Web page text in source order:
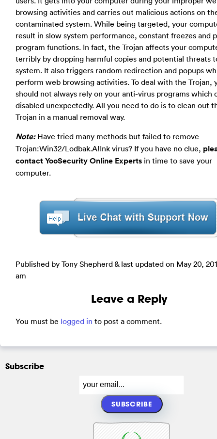
browsing activities and carries out malicious actions on
contaminated system. While being targeted, your
result in slow system performance, constant freezes and
program functions. In fact, the Trojan affects your
terribly by dropping harmful copies and potential threats
system. It also triggers random redirection and popups
perform web browsing activities. To deal with the Trojan,
should not always rely on your anti-virus programs which
disabled unexpectedly. All you need to do is to clean out
Trojan in a manual removal way.
Note:Have tried many methods but failed to remove
Trojan:Win32/Lodbak.A!Ink virus? If you have no clue,
contact YooSecurity Online Experts in time to save your
computer.
Published by Tony Shepherd & last updated on May 20,
am
Leave a Reply
You must be logged in to post a comment.
Subscribe